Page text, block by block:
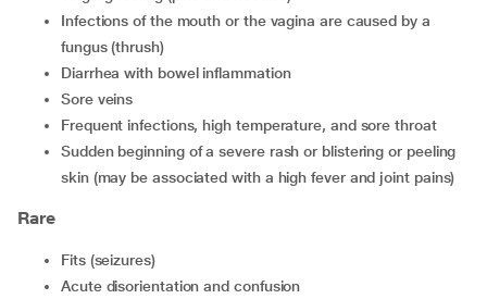
Infections of the mouth or the vagina are caused by a
fungus (thrush)
Diarrhea with bowel inflammation
Sore veins
Frequent infections, high temperature, and sore throat
Sudden beginning of a severe rash or blistering or peeling
skin (may be associated with a high fever and joint pains)
Rare
Fits (seizures)
Acute disorientation and confusion